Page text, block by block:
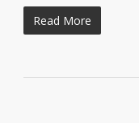
Read More